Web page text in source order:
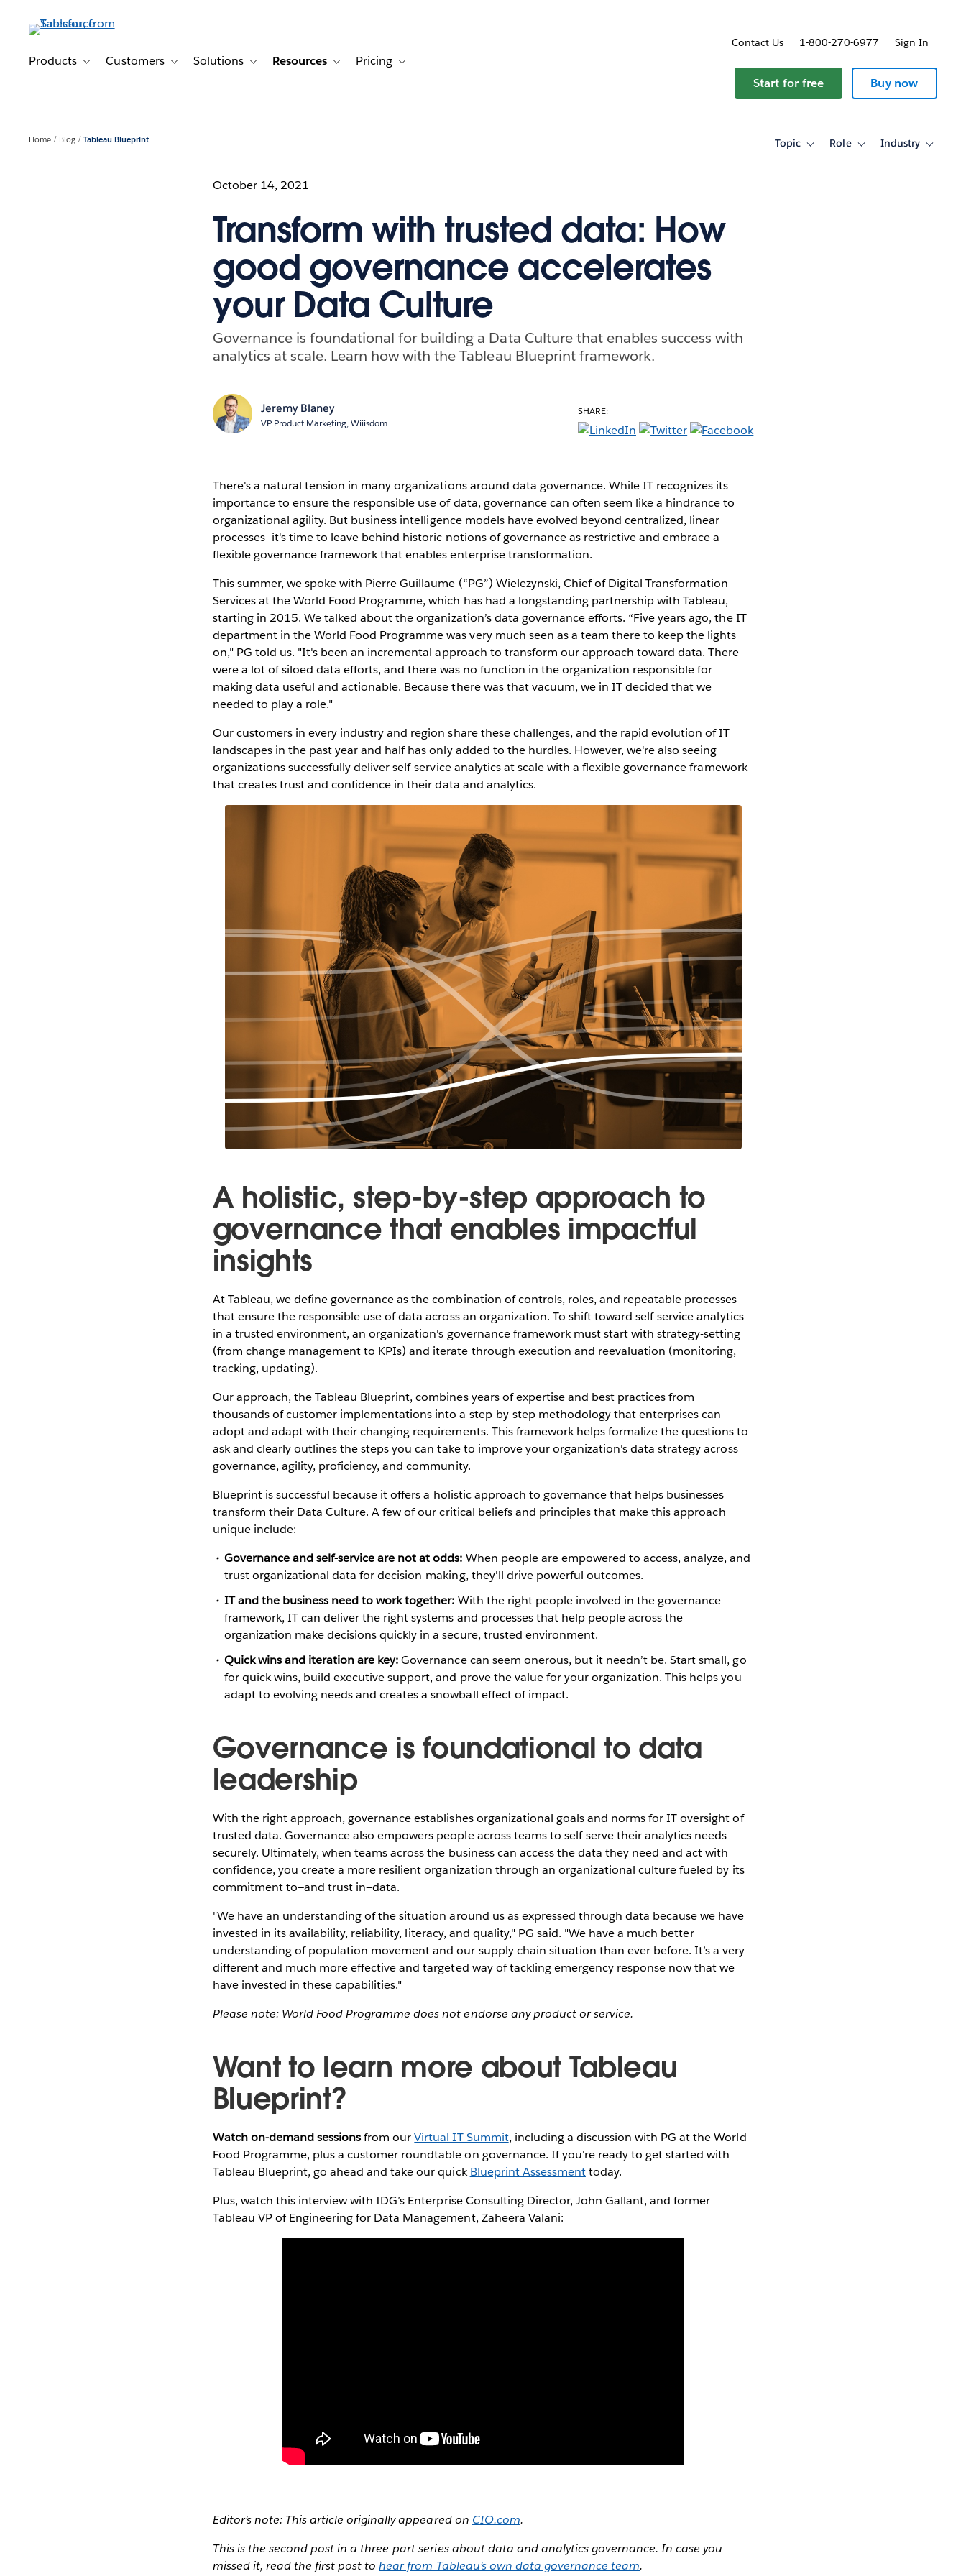
contentProducts Toggle sub-navigation for Products
Customers Toggle sub-navigation for Customers
Solutions Toggle sub-navigation for Solutions
Resources Toggle sub-navigation for Resources
Pricing Toggle sub-navigation for Pricing
Contact Us 1-800-270-6977 Sign In
Start for free Buy now
Home Blog Tableau Blueprint Topic
ToggleRole
ToggleIndustry
Toggle
October 14, 2021
Transform with trusted data: How
good governance accelerates
your Data Culture
Governance is foundational for building a Data Culture that enables success with
analytics at scale. Learn how with the Tableau Blueprint framework.
Jeremy Blaney
VP Product Marketing, Wiiisdom
SHARE:
There's a natural tension in many organizations around data governance. While IT recognizes its
importance to ensure the responsible use of data, governance can often seem like a hindrance to
organizational agility. But business intelligence models have evolved beyond centralized, linear
processes—it's time to leave behind historic notions of governance as restrictive and embrace a
flexible governance framework that enables enterprise transformation.
This summer, we spoke with Pierre Guillaume (“PG”) Wielezynski, Chief of Digital Transformation
Services at the World Food Programme, which has had a longstanding partnership with Tableau,
starting in 2015. We talked about the organization’s data governance efforts. “Five years ago, the IT
department in the World Food Programme was very much seen as a team there to keep the lights
on," PG told us. "It's been an incremental approach to transform our approach toward data. There
were a lot of siloed data efforts, and there was no function in the organization responsible for
making data useful and actionable. Because there was that vacuum, we in IT decided that we
needed to play a role."
Our customers in every industry and region share these challenges, and the rapid evolution of IT
landscapes in the past year and half has only added to the hurdles. However, we're also seeing
organizations successfully deliver self-service analytics at scale with a flexible governance framework
that creates trust and confidence in their data and analytics.
A holistic, step-by-step approach to
governance that enables impactful
insights
At Tableau, we define governance as the combination of controls, roles, and repeatable processes
that ensure the responsible use of data across an organization. To shift toward self-service analytics
in a trusted environment, an organization's governance framework must start with strategy-setting
(from change management to KPIs) and iterate through execution and reevaluation (monitoring,
tracking, updating).
Our approach, the Tableau Blueprint, combines years of expertise and best practices from
thousands of customer implementations into a step-by-step methodology that enterprises can
adopt and adapt with their changing requirements. This framework helps formalize the questions to
ask and clearly outlines the steps you can take to improve your organization's data strategy across
governance, agility, proficiency, and community.
Blueprint is successful because it offers a holistic approach to governance that helps businesses
transform their Data Culture. A few of our critical beliefs and principles that make this approach
unique include:
Governance and self-service are not at odds: When people are empowered to access, analyze, and
trust organizational data for decision-making, they'll drive powerful outcomes.
IT and the business need to work together: With the right people involved in the governance
framework, IT can deliver the right systems and processes that help people across the
organization make decisions quickly in a secure, trusted environment.
Quick wins and iteration are key:Governance can seem onerous, but it needn’t be. Start small, go
for quick wins, build executive support, and prove the value for your organization. This helps you
adapt to evolving needs and creates a snowball effect of impact.
Governance is foundational to data
leadership
With the right approach, governance establishes organizational goals and norms for IT oversight of
trusted data. Governance also empowers people across teams to self-serve their analytics needs
securely. Ultimately, when teams across the business can access the data they need and act with
confidence, you create a more resilient organization through an organizational culture fueled by its
commitment to—and trust in—data.
"We have an understanding of the situation around us as expressed through data because we have
invested in its availability, reliability, literacy, and quality," PG said. "We have a much better
understanding of population movement and our supply chain situation than ever before. It’s a very
different and much more effective and targeted way of tackling emergency response now that we
have invested in these capabilities."
Please note: World Food Programme does not endorse any product or service.
Want to learn more about Tableau
Blueprint?
Watch on-demand sessionsfrom ourVirtual IT Summit, including a discussion with PG at the World
Food Programme, plus a customer roundtable on governance. If you're ready to get started with
Tableau Blueprint, go ahead and take our quickBlueprint Assessmenttoday.
Plus, watch this interview with IDG’s Enterprise Consulting Director, John Gallant, and former
Tableau VP of Engineering for Data Management, Zaheera Valani:
Editor’s note: This article originally appeared on CIO.com.
This is the second post in a three-part series about data and analytics governance. In case you
missed it, read the first post tohear from Tableau’s own data governance team.